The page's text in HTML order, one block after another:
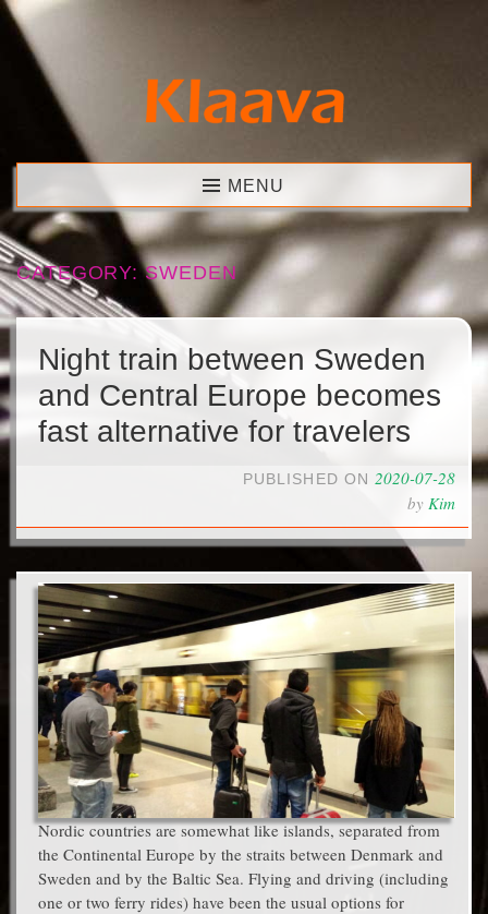
Skip
content
Klaava MENU
CATEGORY:SWEDEN
Night train between Sweden
and Central Europe becomes
fast alternative for travelers
PUBLISHED ON 2020-07-28
by Kim
Nordic countries are somewhat like islands, separated from
the Continental Europe by the straits between Denmark and
Sweden and by the Baltic Sea. Flying and driving (including
one or two ferry rides) have been the usual options for